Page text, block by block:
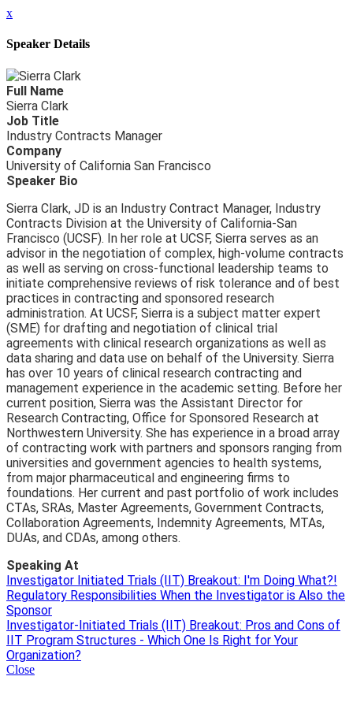
x
Speaker Details
Full Name
Sierra Clark
Job Title
Industry Contracts Manager
Company
University of California San Francisco
Speaker Bio
Sierra Clark, JD is an Industry Contract Manager, Industry
Contracts Division at the University of California-San
Francisco (UCSF). In her role at UCSF, Sierra serves as an
advisor in the negotiation of complex, high-volume contracts
as well as serving on cross-functional leadership teams to
initiate comprehensive reviews of risk tolerance and of best
practices in contracting and sponsored research
administration. At UCSF, Sierra is a subject matter expert
(SME) for drafting and negotiation of clinical trial
agreements with clinical research organizations as well as
data sharing and data use on behalf of the University. Sierra
has over 10 years of clinical research contracting and
management experience in the academic setting. Before her
current position, Sierra was the Assistant Director for
Research Contracting, Office for Sponsored Research at
Northwestern University. She has experience in a broad array
of contracting work with partners and sponsors ranging from
universities and government agencies to health systems,
from major pharmaceutical and engineering firms to
foundations. Her current and past portfolio of work includes
CTAs, SRAs, Master Agreements, Government Contracts,
Collaboration Agreements, Indemnity Agreements, MTAs,
DUAs, and CDAs, among others.
Speaking At
Investigator Initiated Trials (IIT) Breakout: I'm Doing What?!
Regulatory Responsibilities When the Investigator is Also the
Sponsor
Investigator-Initiated Trials (IIT) Breakout: Pros and Cons of
IIT Program Structures - Which One Is Right for Your
Organization?
Close